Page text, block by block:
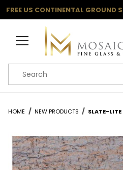
FREE US CONTINENTAL GROUND
Product Search
HOME NEW PRODUCTS SLATE-LITE